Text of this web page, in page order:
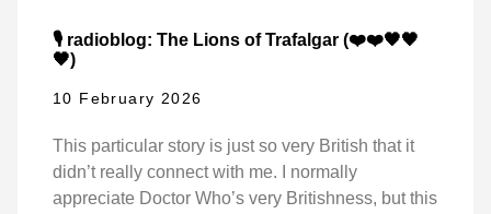
🎙️ radioblog: The Lions of Trafalgar (❤️❤️🖤🖤
🖤)
10 February 2026
This particular story is just so very British that it
didn’t really connect with me. I normally
appreciate Doctor Who’s very Britishness, but this